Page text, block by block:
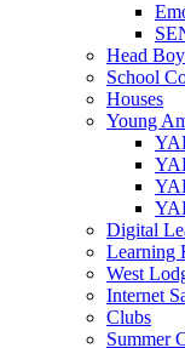
Head
School
Houses
Young
Digital
Learning
West
Internet
Clubs
Summer